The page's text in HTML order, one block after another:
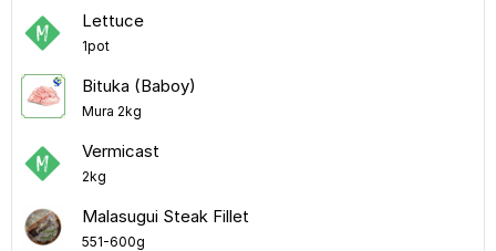
Lettuce
1pot
Bituka (Baboy)
Mura 2kg
Vermicast
2kg
Malasugui Steak Fillet
551-600g